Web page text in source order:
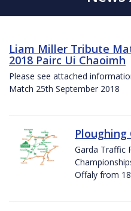
Liam Miller Tribute
2018 Pairc Ui Chaoimh
Please see attached
Match 25th September 2018
Ploughing
Garda Traffic
Offaly from